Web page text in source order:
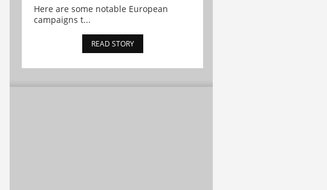
Here are some notable European
campaigns t...
READ STORY